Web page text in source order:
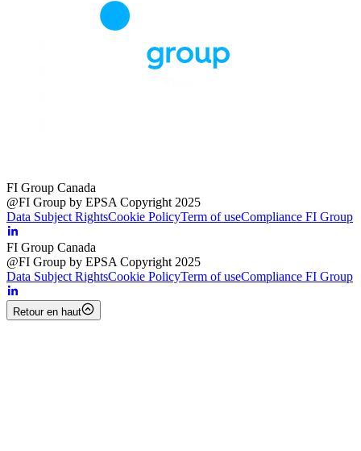
FI Group Canada
@FI Group by EPSA Copyright 2025
Data Subject RightsCookie PolicyTerm of useCompliance FI Group
FI Group Canada
@FI Group by EPSA Copyright 2025
Data Subject RightsCookie PolicyTerm of useCompliance FI Group
Retour en haut